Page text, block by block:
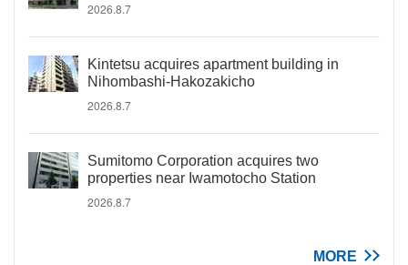
2026.8.7
Kintetsu acquires apartment building in
Nihombashi-Hakozakicho
2026.8.7
Sumitomo Corporation acquires two
properties near Iwamotocho Station
2026.8.7
MORE